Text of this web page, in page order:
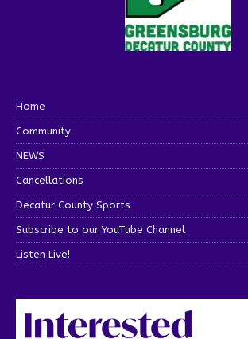
Home
Community
NEWS
Cancellations
Decatur County Sports
Subscribe to our YouTube Channel
Listen Live!